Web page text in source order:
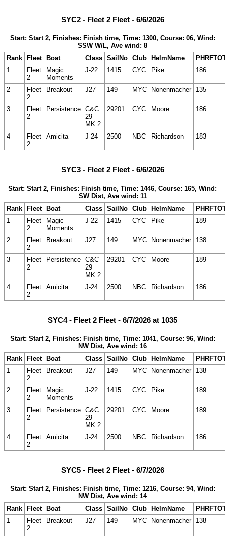
SYC2 - Fleet 2 Fleet - 6/6/2026
Start: Start 2, Finishes: Finish time, Time: 1300, Course: 06, Wind:
SSW W/L, Ave wind: 8
Rank
Fleet Boat Class SailNo Club HelmName
1
Fleet
2
Magic
Moments
J-22 1415 CYC Pike 186
2
Fleet
2
Breakout J27 149 MYC Nonenmacher 135
3
Fleet
2
Persistence C&C
29
MK 2
29201 CYC Moore 186
4
Fleet
2
Amicita J-24 2500 NBC Richardson 183
SYC3 - Fleet 2 Fleet - 6/6/2026
Start: Start 2, Finishes: Finish time, Time: 1446, Course: 165, Wind:
SW Dist, Ave wind: 11
Rank Fleet Boat Class SailNo Club HelmName
1
Fleet
2
Magic
Moments
J-22 1415 CYC Pike 189
2
Fleet
2
Breakout J27 149 MYC Nonenmacher 138
3
Fleet
2
Persistence C&C
29
MK 2
29201 CYC Moore 189
4
Fleet
2
Amicita J-24 2500 NBC Richardson 186
SYC4 - Fleet 2 Fleet - 6/7/2026 at 1035
Start: Start 2, Finishes: Finish time, Time: 1041, Course: 96, Wind:
NW Dist, Ave wind: 16
Rank
Fleet Boat Class SailNo Club HelmName
1
Fleet
2
Breakout J27 149 MYC Nonenmacher 138
2
Fleet
2
Magic
Moments
J-22 1415 CYC Pike 189
3
Fleet
2
Persistence C&C
29
MK 2
29201 CYC Moore 189
4
Fleet
2
Amicita J-24 2500 NBC Richardson 186
SYC5 - Fleet 2 Fleet - 6/7/2026
Start: Start 2, Finishes: Finish time, Time: 1216, Course: 94, Wind:
NW Dist, Ave wind: 14
Rank
Fleet Boat Class SailNo Club HelmName
1
Fleet
2
Breakout J27 149 MYC Nonenmacher 138